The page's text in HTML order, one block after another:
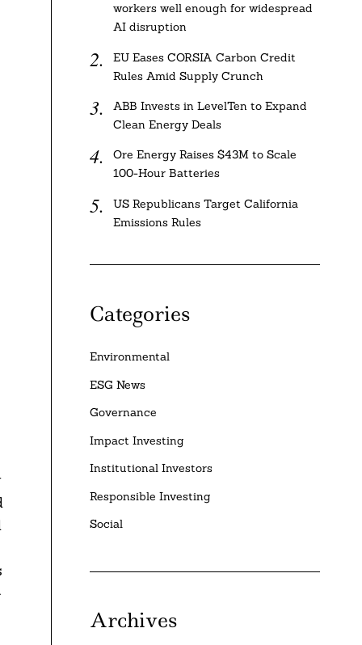
workers well enough for widespread
AI disruption
EU Eases CORSIA Carbon Credit
Rules Amid Supply Crunch
ABB Invests in LevelTen to Expand
Clean Energy Deals
Ore Energy Raises $43M to Scale
100-Hour Batteries
US Republicans Target California
Emissions Rules
Categories
Environmental
ESG News
Governance
Impact Investing
Institutional Investors
Responsible Investing
Social
Archives